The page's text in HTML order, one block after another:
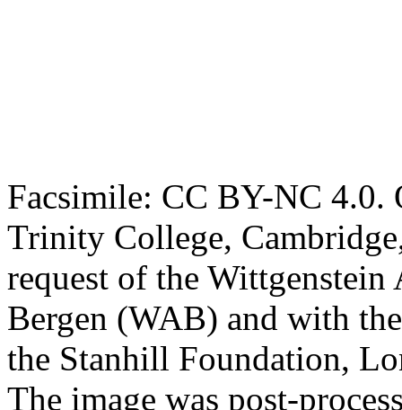
Facsimile: CC BY-NC 4.0.
Trinity College,
request of the
Bergen (WAB) and with
the Stanhill Foundation,
The image was post-